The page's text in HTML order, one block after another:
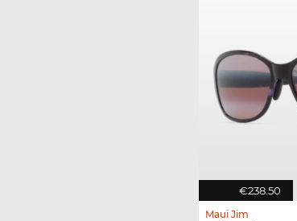
€238.50
Maui Jim